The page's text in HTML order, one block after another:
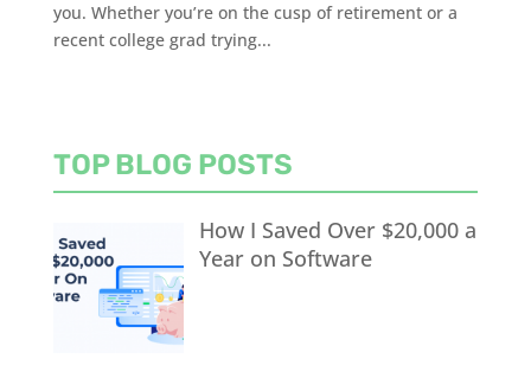
you. Whether you’re on the cusp of retirement or a
recent college grad trying...
TOP BLOG POSTS
How I Saved Over $20,000 a
Year on Software